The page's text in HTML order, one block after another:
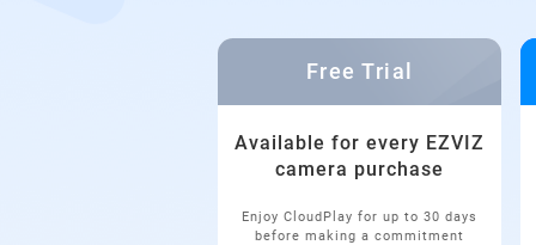
Free Trial
Available for every EZVIZ
camera purchase
Enjoy CloudPlay for up to 30 days
before making a commitment